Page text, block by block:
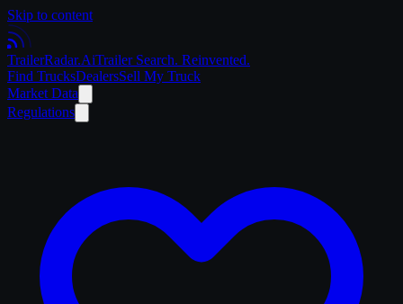
Skip to content
TrailerRadar.AiTrailer Search. Reinvented.
Find TrucksDealersSell My Truck
Market Data
Regulations